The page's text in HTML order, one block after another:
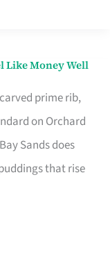
Like Money Well
prime rib,
on Orchard
Sands does
that rise